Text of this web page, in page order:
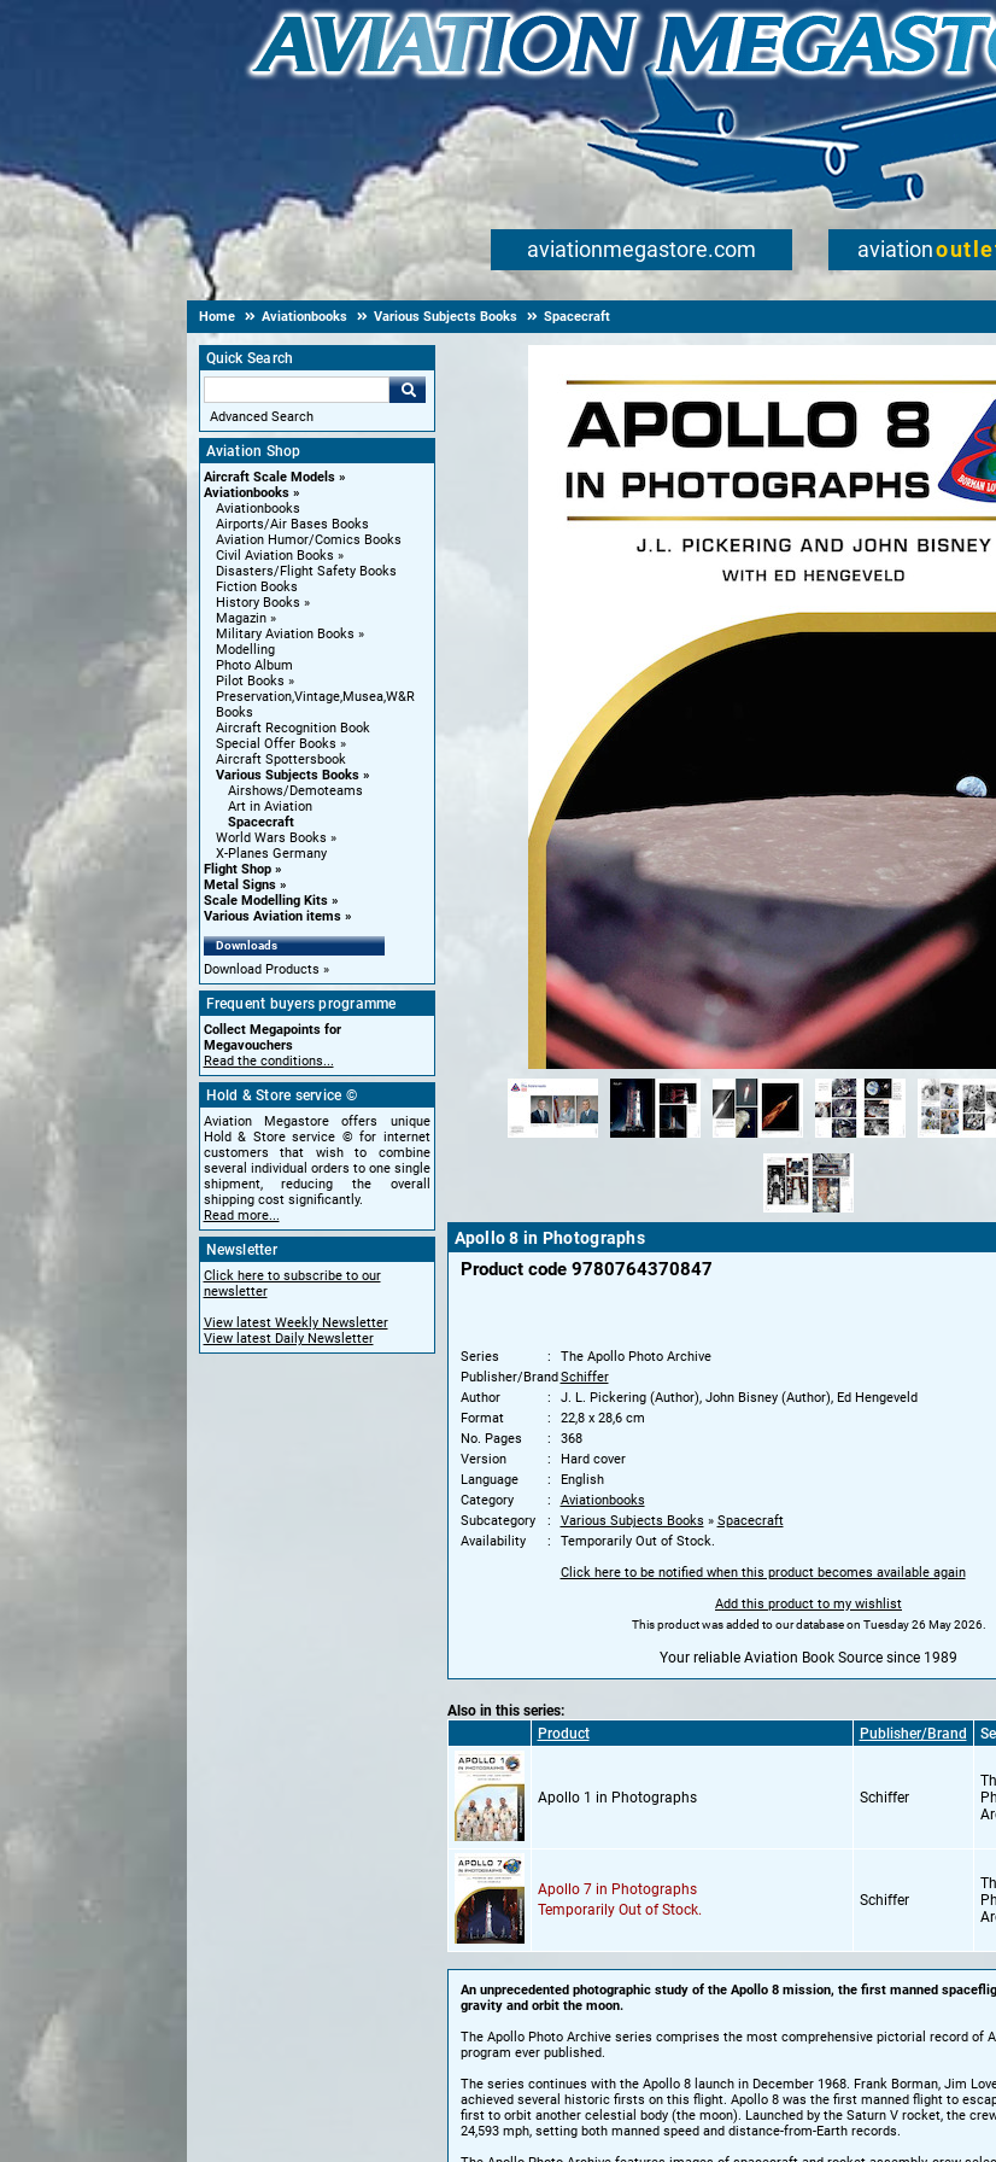
aviationmegastore.com aviation
Home Aviationbooks Various Subjects Books Spacecraft
Quick Search
Advanced Search
Aviation Shop
Aircraft Scale Models
Aviationbooks
Aviationbooks
Airports/Air Bases Books
Aviation Humor/Comics Books
Civil Aviation Books
Disasters/Flight Safety Books
Fiction Books
History Books
Magazin
Military Aviation Books
Modelling
Photo Album
Pilot Books
Preservation,Vintage,Musea,W&R
Books
Aircraft Recognition Book
Special Offer Books
Aircraft Spottersbook
Various Subjects Books
Airshows/Demoteams
Art in Aviation
Spacecraft
World Wars Books
X-Planes Germany
Flight Shop
Metal Signs
Scale Modelling Kits
Various Aviation items
Downloads
Download Products
Frequent buyers programme
Collect Megapoints for
Megavouchers
Read the conditions...
Hold & Store service ©
Aviation Megastore offers unique
Hold & Store service © for internet
customers that wish to combine
several individual orders to one single
shipment, reducing the overall
shipping cost significantly.
Read more...
Newsletter
Click here to subscribe to our
newsletter
View latest Weekly Newsletter
View latest Daily Newsletter
Apollo 8 in Photographs
Product code 9780764370847
Series
The Apollo Photo Archive
Publisher/BrandSchiffer
Author
J. L. Pickering (Author), John Bisney (Author), Ed Hengeveld
Format
22,8 x 28,6 cm
No. Pages
368
Version
Hard cover
Language
English
Category
Aviationbooks
Subcategory
Various Subjects Books » Spacecraft
Availability
Temporarily Out of Stock.
Click here to be notified when this product becomes available again
Add this product to my wishlist
This product was added to our database on Tuesday 26 May 2026.
Your reliable Aviation Book Source since 1989
Also in this series:
Product
Publisher/Brand
Apollo 1 in Photographs Schiffer
Apollo 7 in Photographs
Temporarily Out of Stock.
Schiffer
An unprecedented photographic study of the Apollo 8 mission, the first manned
gravity and orbit the moon.
The Apollo Photo Archive series comprises the most comprehensive pictorial record of
program ever published.
The series continues with the Apollo 8 launch in December 1968. Frank Borman, Jim
achieved several historic firsts on this flight. Apollo 8 was the first manned flight to
first to orbit another celestial body (the moon). Launched by the Saturn V rocket, the
24,593 mph, setting both manned speed and distance-from-Earth records.